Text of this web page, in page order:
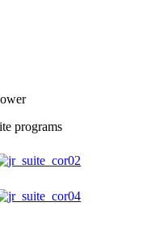
programs